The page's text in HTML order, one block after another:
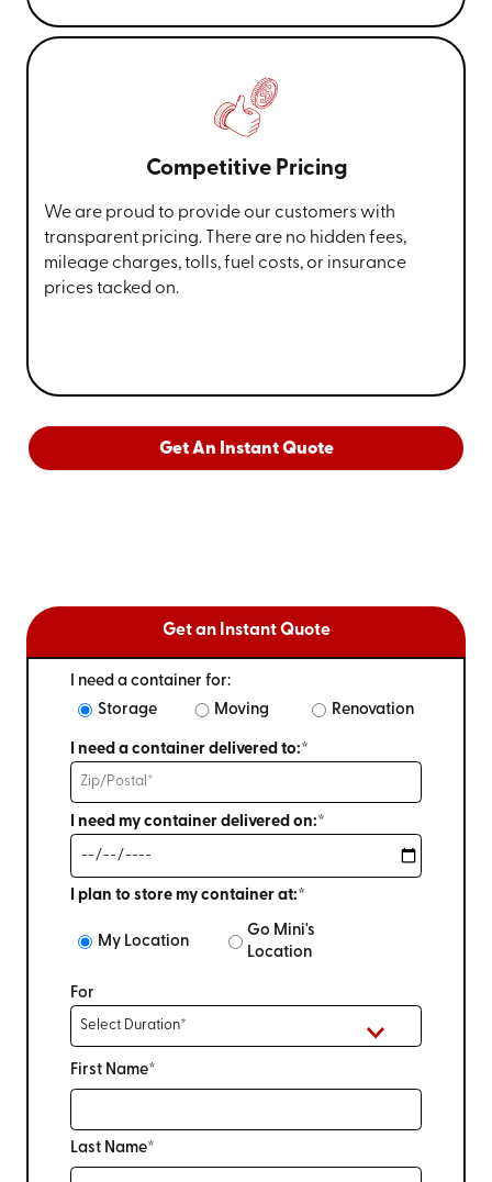
Competitive Pricing
We are proud to provide our customers with
transparent pricing. There are no hidden fees,
mileage charges, tolls, fuel costs, or insurance
prices tacked on.
Get An Instant Quote
Get an Instant Quote
I need a container for:
Storage
Moving Renovation
I need a container delivered to:*
I need my container delivered on:*
I plan to store my container at:*
My Location
Go Mini's
Location
For
First Name*
Last Name*